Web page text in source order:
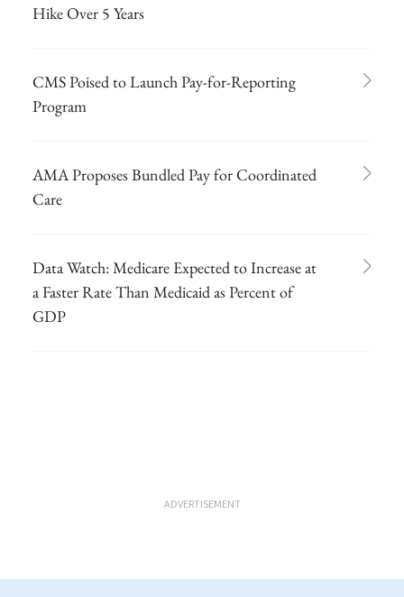
Hike Over 5 Years
CMS Poised to Launch Pay-for-Reporting
Program
AMA Proposes Bundled Pay for Coordinated
Care
Data Watch: Medicare Expected to Increase at
a Faster Rate Than Medicaid as Percent of
GDP
ADVERTISEMENT